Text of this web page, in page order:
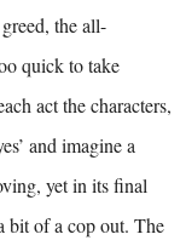
the all-
quick to take
act the characters,
and imagine a
yet in its final
bit of a cop out. The